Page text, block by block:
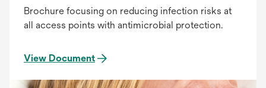
Brochure focusing on reducing infection risks at
all access points with antimicrobial protection.
View Document